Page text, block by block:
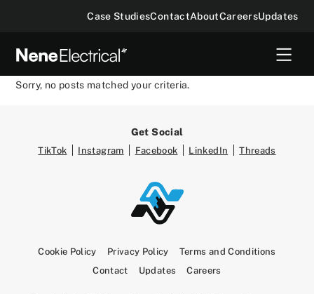
Case StudiesContactAboutCareersUpdates
Sorry, no posts matched your criteria.
Get Social
TikTok Instagram Facebook LinkedIn Threads
Cookie Policy Privacy Policy
Terms and Conditions
Contact
Updates Careers